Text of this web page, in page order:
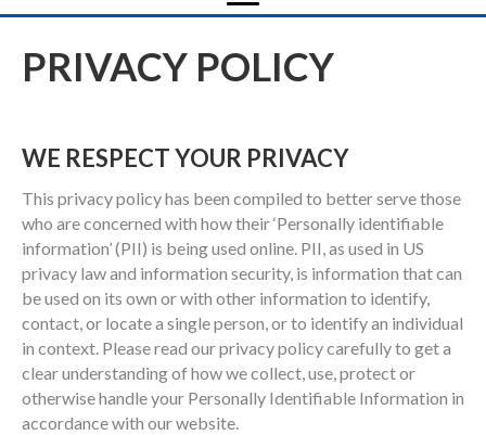
PRIVACY POLICY
WE RESPECT YOUR PRIVACY
This privacy policy has been compiled to better serve those
who are concerned with how their ‘Personally identifiable
information’ (PII) is being used online. PII, as used in US
privacy law and information security, is information that can
be used on its own or with other information to identify,
contact, or locate a single person, or to identify an individual
in context. Please read our privacy policy carefully to get a
clear understanding of how we collect, use, protect or
otherwise handle your Personally Identifiable Information in
accordance with our website.